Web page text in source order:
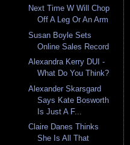
Next Time W Will Chop
Off A Leg Or An Arm
Susan Boyle Sets
Online Sales Record
Alexandra Kerry DUI -
What Do You Think?
Alexander Skarsgard
Says Kate Bosworth
Is Just A F...
Claire Danes Thinks
She Is All That